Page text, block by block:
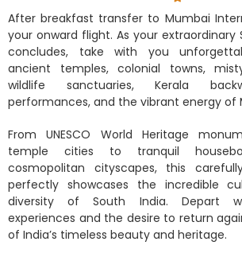
After breakfast transfer to Mumbai
your onward flight. As your extraordinary
concludes, take with you
ancient temples, colonial towns,
wildlife sanctuaries, Kerala
performances, and the vibrant energy of
From UNESCO World Heritage
temple cities to tranquil
cosmopolitan cityscapes, this
perfectly showcases the incredible
diversity of South India. Depart
experiences and the desire to return
of India’s timeless beauty and heritage.